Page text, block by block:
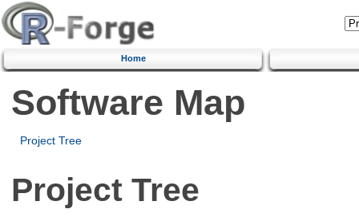
Home
Software Map
Project Tree
Project Tree